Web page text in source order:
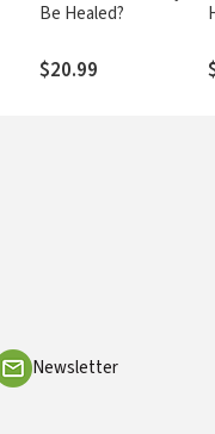
Be Healed?
$20.99
Newsletter